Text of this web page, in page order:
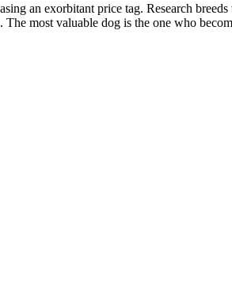
an exorbitant price tag. Research
most valuable dog is the one who